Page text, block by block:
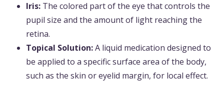
Iris: The colored part of the eye that controls the
pupil size and the amount of light reaching the
retina.
Topical Solution:A liquid medication designed to
be applied to a specific surface area of the body,
such as the skin or eyelid margin, for local effect.